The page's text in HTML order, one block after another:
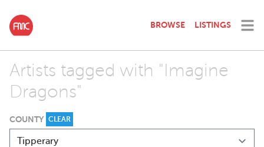
BROWSE LISTINGS
Artists tagged with "Imagine
Dragons"
COUNTY CLEAR